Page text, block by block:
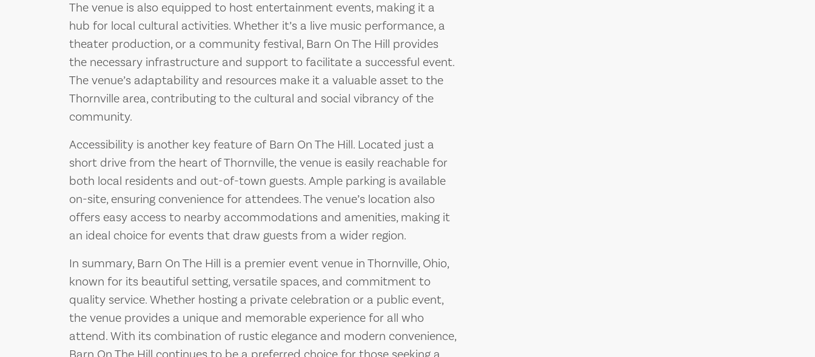
The venue is also equipped to host entertainment events, making it a
hub for local cultural activities. Whether it’s a live music performance, a
theater production, or a community festival, Barn On The Hill provides
the necessary infrastructure and support to facilitate a successful event.
The venue’s adaptability and resources make it a valuable asset to the
Thornville area, contributing to the cultural and social vibrancy of the
community.
Accessibility is another key feature of Barn On The Hill. Located just a
short drive from the heart of Thornville, the venue is easily reachable for
both local residents and out-of-town guests. Ample parking is available
on-site, ensuring convenience for attendees. The venue’s location also
offers easy access to nearby accommodations and amenities, making it
an ideal choice for events that draw guests from a wider region.
In summary, Barn On The Hill is a premier event venue in Thornville, Ohio,
known for its beautiful setting, versatile spaces, and commitment to
quality service. Whether hosting a private celebration or a public event,
the venue provides a unique and memorable experience for all who
attend. With its combination of rustic elegance and modern convenience,